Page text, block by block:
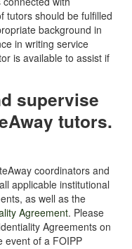
tutors should be fulfilled
background in
in writing service
is available to assist if
supervise
tutors.
coordinators and
applicable institutional
as well as the
Agreement. Please
Agreements on
event of a FOIPP